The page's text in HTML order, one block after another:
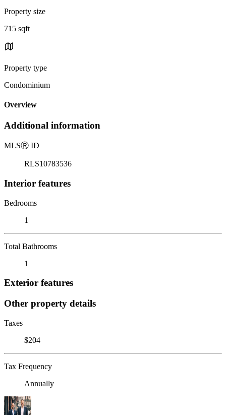
Property size
715 sqft
Property type
Condominium
Overview
Additional information
MLSⓇ ID
RLS10783536
Interior features
Bedrooms
1
Total Bathrooms
1
Exterior features
Other property details
Taxes
$204
Tax Frequency
Annually